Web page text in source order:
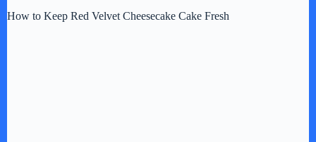
How to Keep Red Velvet Cheesecake Cake Fresh